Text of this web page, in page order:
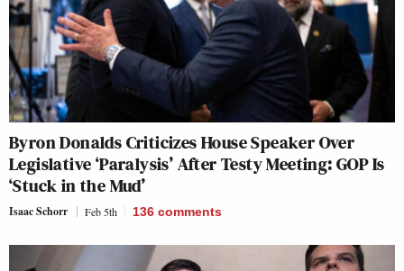
Byron Donalds Criticizes House Speaker Over
Legislative ‘Paralysis’ After Testy Meeting: GOP Is
‘Stuck in the Mud’
Isaac Schorr Feb 5th 136 comments